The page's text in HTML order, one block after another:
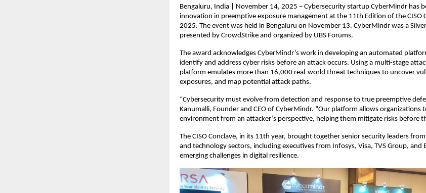
Bengaluru, India | November 14, 2025 – Cybersecurity startup CyberMindr has
innovation in preemptive exposure management at the 11th Edition of the CISO
2025. The event was held in Bengaluru on November 13. CyberMindr was a
presented by CrowdStrike and organized by UBS Forums.
The award acknowledges CyberMindr’s work in developing an automated
identify and address cyber risks before an attack occurs. Using a multi-stage
platform emulates more than 16,000 real-world threat techniques to uncover
exposures, and map potential attack paths.
“Cybersecurity must evolve from detection and response to true preemptive
Kanumalli, Founder and CEO of CyberMindr. “Our platform allows organizations
environment from an attacker’s perspective, helping them mitigate risks before
The CISO Conclave, in its 11th year, brought together senior security leaders
and technology sectors, including executives from Infosys, Visa, TVS Group, and
emerging challenges in digital resilience.